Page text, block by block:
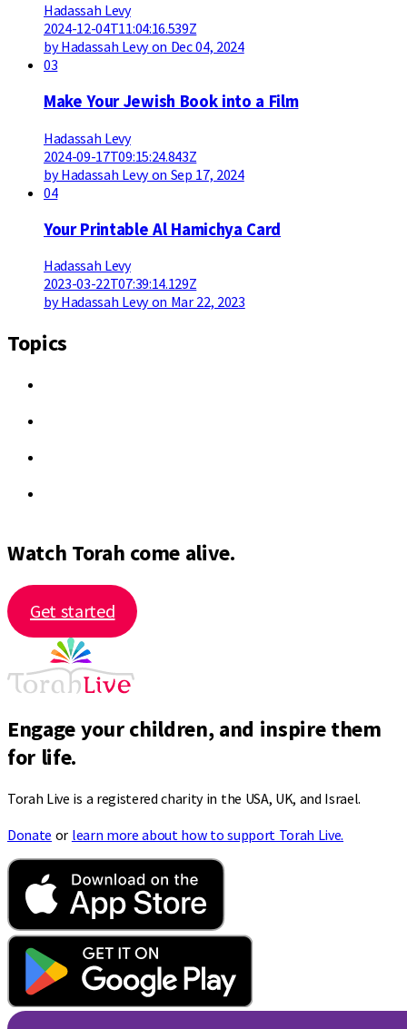
Hadassah Levy
2024-12-04T11:04:16.539Z
by Hadassah Levy on Dec 04, 2024
03
Make Your Jewish Book into a Film
Hadassah Levy
2024-09-17T09:15:24.843Z
by Hadassah Levy on Sep 17, 2024
04
Your Printable Al Hamichya Card
Hadassah Levy
2023-03-22T07:39:14.129Z
by Hadassah Levy on Mar 22, 2023
Topics
Watch Torah come alive.
Get started
Engage your children, and inspire them
for life.
Torah Live is a registered charity in the USA, UK, and Israel.
Donate or learn more about how to support Torah Live.